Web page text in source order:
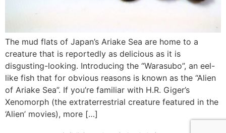
The mud flats of Japan’s Ariake Sea are home to a
creature that is reportedly as delicious as it is
disgusting-looking. Introducing the “Warasubo”, an eel-
like fish that for obvious reasons is known as the “Alien
of Ariake Sea”. If you’re familiar with H.R. Giger’s
Xenomorph (the extraterrestrial creature featured in the
‘Alien’ movies), more […]